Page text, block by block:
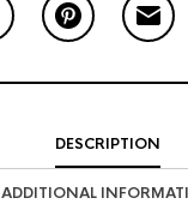
DESCRIPTION
ADDITIONAL